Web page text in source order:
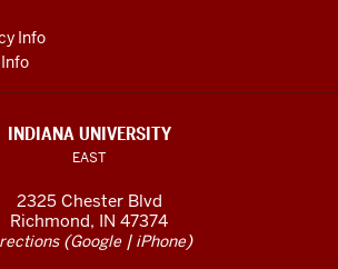
Info
INDIANA UNIVERSITY
EAST
2325 Chester Blvd
Richmond, IN 47374
(Google| iPhone)